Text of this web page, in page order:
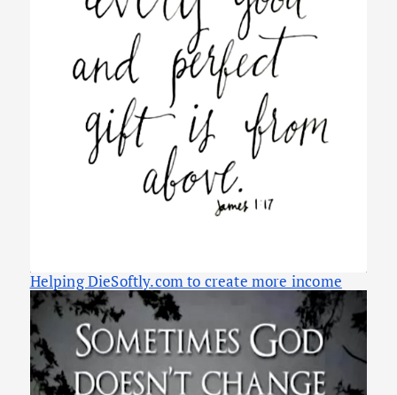
Helping DieSoftly.com to create more income